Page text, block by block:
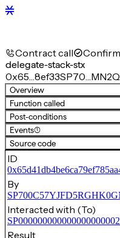
Contract call
delegate-stack-stx
0x65…8ef33
Overview
Function called
Post-conditions
Events(1)
Source code
ID
By
Interacted with (To)
Result